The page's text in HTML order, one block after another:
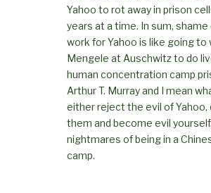
Yahoo to rot away in prison
years at a time. In sum, shame
work for Yahoo is like going to
Mengele at Auschwitz to do
human concentration camp
Arthur T. Murray and I mean
either reject the evil of Yahoo,
them and become evil
nightmares of being in a
camp.